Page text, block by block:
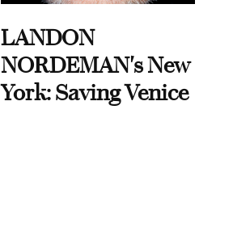
LANDON
NORDEMAN's New
York: Saving Venice